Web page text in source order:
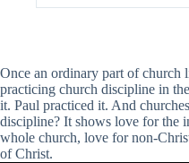
Once an ordinary part of church
practicing church discipline in
it. Paul practiced it. And
discipline? It shows love for the
whole church, love for non-
of Christ.